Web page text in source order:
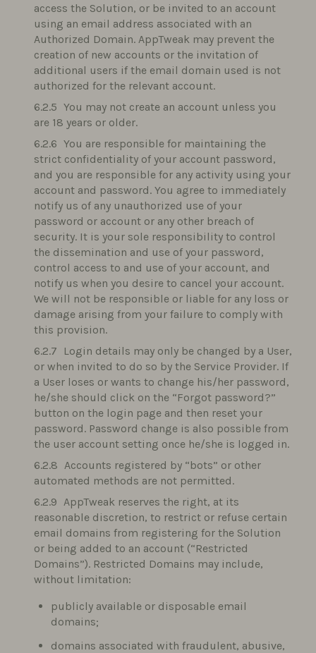
access the Solution, or be invited to an account
using an email address associated with an
Authorized Domain. AppTweak may prevent the
creation of new accounts or the invitation of
additional users if the email domain used is not
authorized for the relevant account.
You may not create an account unless you
are 18 years or older.
You are responsible for maintaining the
strict confidentiality of your account password,
and you are responsible for any activity using your
account and password. You agree to immediately
notify us of any unauthorized use of your
password or account or any other breach of
security. It is your sole responsibility to control
the dissemination and use of your password,
control access to and use of your account, and
notify us when you desire to cancel your account.
We will not be responsible or liable for any loss or
damage arising from your failure to comply with
this provision.
Login details may only be changed by a User,
or when invited to do so by the Service Provider. If
a User loses or wants to change his/her password,
he/she should click on the “Forgot password?”
button on the login page and then reset your
password. Password change is also possible from
the user account setting once he/she is logged in.
Accounts registered by “bots” or other
automated methods are not permitted.
AppTweak reserves the right, at its
reasonable discretion, to restrict or refuse certain
email domains from registering for the Solution
or being added to an account (“Restricted
Domains”). Restricted Domains may include,
without limitation:
publicly available or disposable email
domains;
domains associated with fraudulent, abusive,